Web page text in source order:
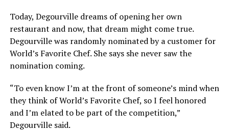
Today, Degourville dreams of opening her own
restaurant and now, that dream might come true.
Degourville was randomly nominated by a customer for
World’s Favorite Chef. She says she never saw the
nomination coming.
“To even know I’m at the front of someone’s mind when
they think of World’s Favorite Chef, so I feel honored
and I’m elated to be part of the competition,”
Degourville said.